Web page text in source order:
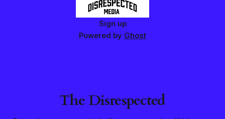
Sign up
Powered by Ghost
The Disrespected